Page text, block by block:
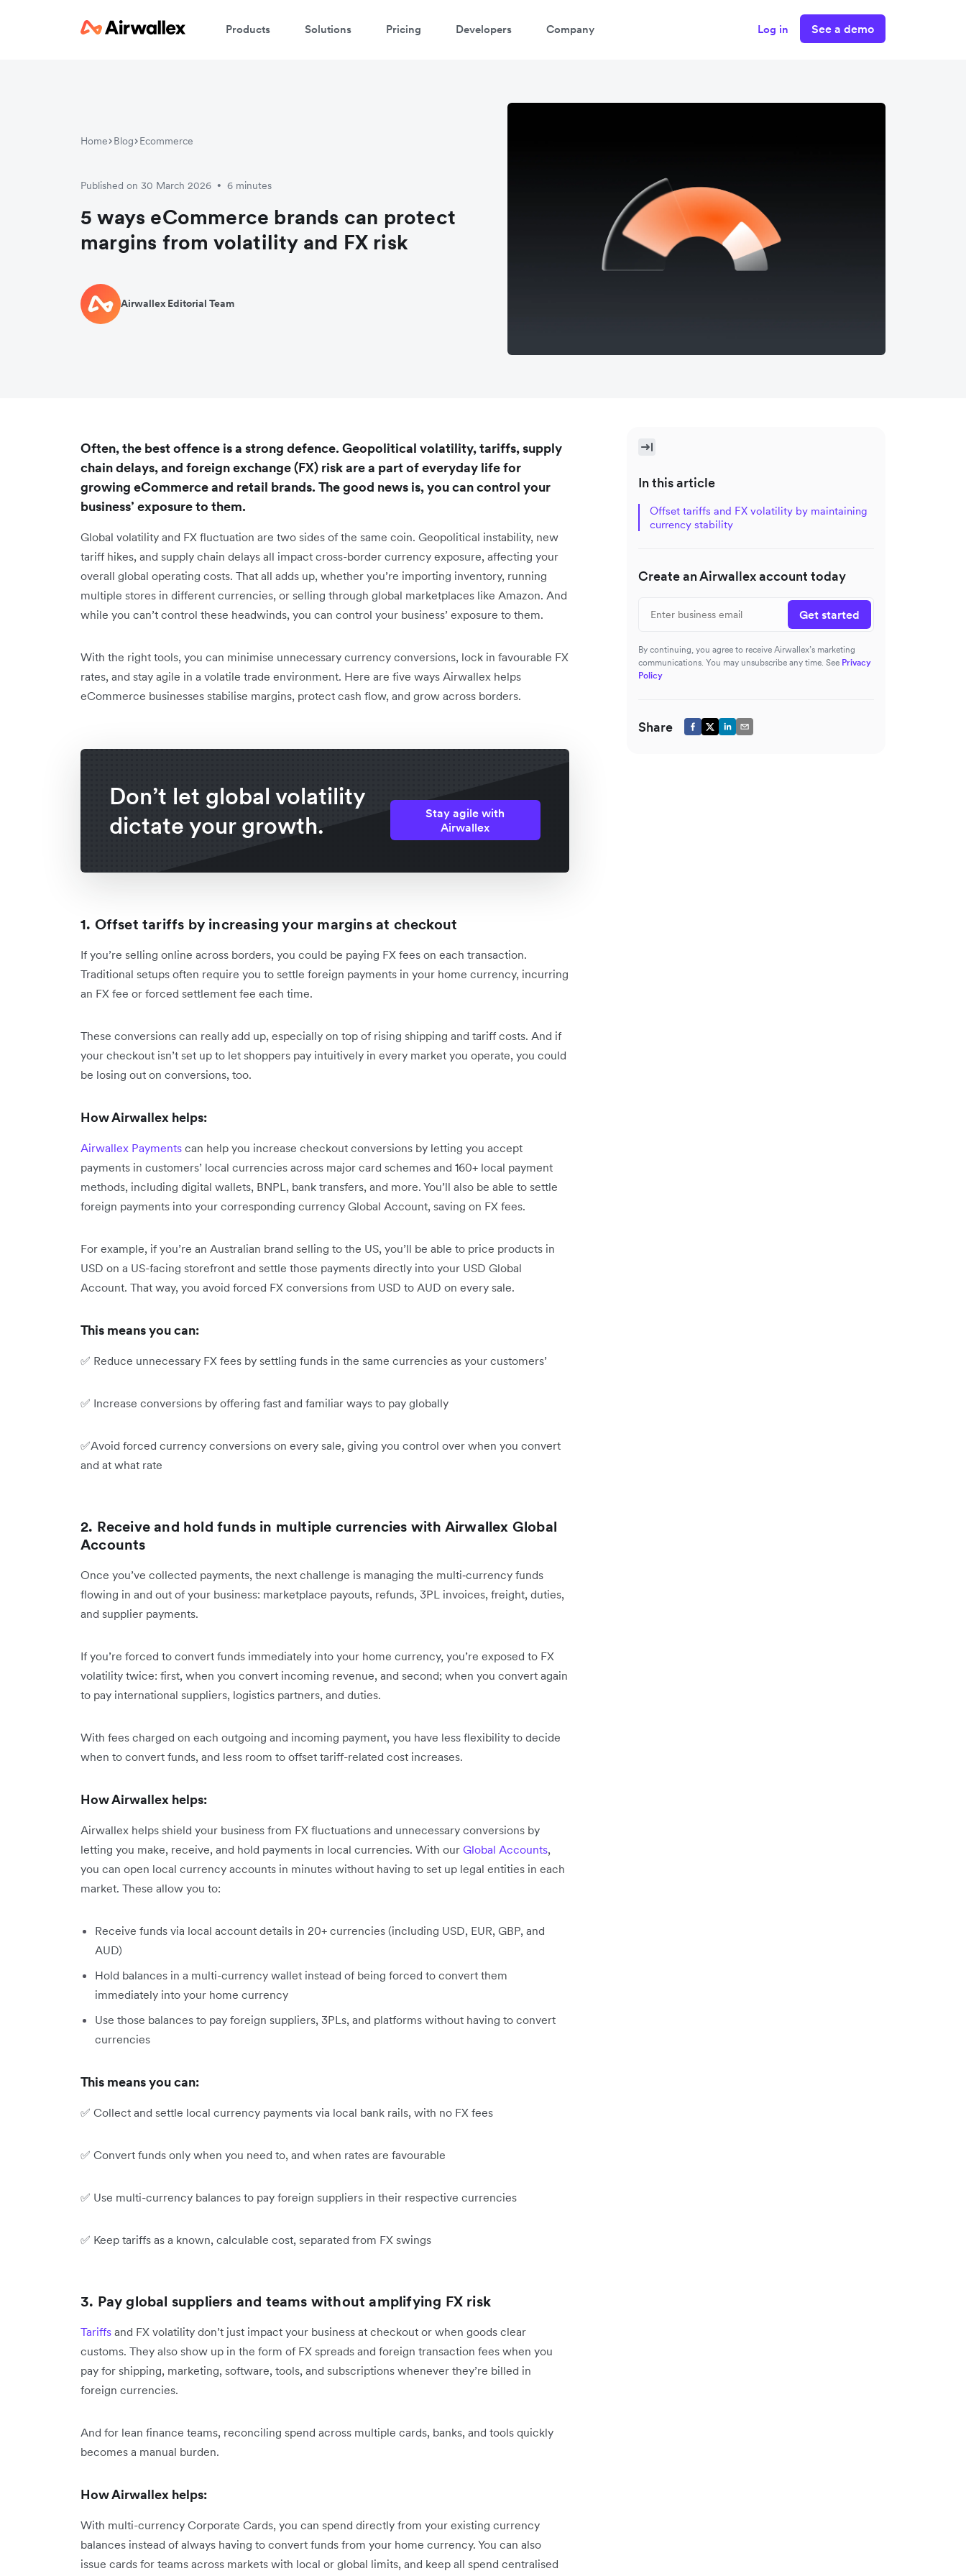
Products Solutions Pricing Developers Company Log in See a demo
Home Blog Ecommerce
Published on 30 March 2026 • 6 minutes
5 ways eCommerce brands can protect
margins from volatility and FX risk
Airwallex Editorial Team
Often, the best offence is a strong defence. Geopolitical volatility, tariffs, supply
chain delays, and foreign exchange (FX) risk are a part of everyday life for
growing eCommerce and retail brands. The good news is, you can control your
business’ exposure to them.
Global volatility and FX fluctuation are two sides of the same coin. Geopolitical instability, new
tariff hikes, and supply chain delays all impact cross-border currency exposure, affecting your
overall global operating costs. That all adds up, whether you’re importing inventory, running
multiple stores in different currencies, or selling through global marketplaces like Amazon. And
while you can’t control these headwinds, you can control your business’ exposure to them.
With the right tools, you can minimise unnecessary currency conversions, lock in favourable FX
rates, and stay agile in a volatile trade environment. Here are five ways Airwallex helps
eCommerce businesses stabilise margins, protect cash flow, and grow across borders.
Don’t let global volatility
dictate your growth.
Stay agile with
Airwallex
1. Offset tariffs by increasing your margins at checkout
If you’re selling online across borders, you could be paying FX fees on each transaction.
Traditional setups often require you to settle foreign payments in your home currency, incurring
an FX fee or forced settlement fee each time.
These conversions can really add up, especially on top of rising shipping and tariff costs. And if
your checkout isn’t set up to let shoppers pay intuitively in every market you operate, you could
be losing out on conversions, too.
How Airwallex helps:
Airwallex Payments can help you increase checkout conversions by letting you accept
payments in customers’ local currencies across major card schemes and 160+ local payment
methods, including digital wallets, BNPL, bank transfers, and more. You’ll also be able to settle
foreign payments into your corresponding currency Global Account, saving on FX fees.
For example, if you’re an Australian brand selling to the US, you’ll be able to price products in
USD on a US-facing storefront and settle those payments directly into your USD Global
Account. That way, you avoid forced FX conversions from USD to AUD on every sale.
This means you can:
✅ Reduce unnecessary FX fees by settling funds in the same currencies as your customers’
✅ Increase conversions by offering fast and familiar ways to pay globally
✅Avoid forced currency conversions on every sale, giving you control over when you convert
and at what rate
2. Receive and hold funds in multiple currencies with Airwallex Global
Accounts
Once you’ve collected payments, the next challenge is managing the multi‑currency funds
flowing in and out of your business: marketplace payouts, refunds, 3PL invoices, freight, duties,
and supplier payments.
If you’re forced to convert funds immediately into your home currency, you’re exposed to FX
volatility twice: first, when you convert incoming revenue, and second; when you convert again
to pay international suppliers, logistics partners, and duties.
With fees charged on each outgoing and incoming payment, you have less flexibility to decide
when to convert funds, and less room to offset tariff-related cost increases.
How Airwallex helps:
Airwallex helps shield your business from FX fluctuations and unnecessary conversions by
letting you make, receive, and hold payments in local currencies. With our Global Accounts,
you can open local currency accounts in minutes without having to set up legal entities in each
market. These allow you to:
Receive funds via local account details in 20+ currencies (including USD, EUR, GBP, and
AUD)
Hold balances in a multi-currency wallet instead of being forced to convert them
immediately into your home currency
Use those balances to pay foreign suppliers, 3PLs, and platforms without having to convert
currencies
This means you can:
✅ Collect and settle local currency payments via local bank rails, with no FX fees
✅ Convert funds only when you need to, and when rates are favourable
✅ Use multi-currency balances to pay foreign suppliers in their respective currencies
✅ Keep tariffs as a known, calculable cost, separated from FX swings
3. Pay global suppliers and teams without amplifying FX risk
Tariffs and FX volatility don’t just impact your business at checkout or when goods clear
customs. They also show up in the form of FX spreads and foreign transaction fees when you
pay for shipping, marketing, software, tools, and subscriptions whenever they’re billed in
foreign currencies.
And for lean finance teams, reconciling spend across multiple cards, banks, and tools quickly
becomes a manual burden.
How Airwallex helps:
With multi-currency Corporate Cards, you can spend directly from your existing currency
balances instead of always having to convert funds from your home currency. You can also
issue cards for teams across markets with local or global limits, and keep all spend centralised
In this article
Offset tariffs and FX volatility by maintaining
currency stability
Create an Airwallex account today
Get started
By continuing, you agree to receive Airwallex’s marketing
communications. You may unsubscribe any time. See Privacy
Policy
Share